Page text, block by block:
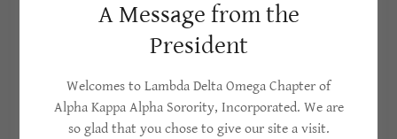
Service and sisterhood have been the cornerstone of Alpha
Kappa Alpha Sorority, Incorporated® since 1908. With the
Soaring to Greater Heights of Service and Sisterhood
2022-2026 administration seeks to build upon Alpha Kappa
Alpha Sorority’s rich legacy of service by galvanizing our
sisterhood of more than 120,000 active members to lead on
A Message from the
President
Welcomes to Lambda Delta Omega Chapter of
Alpha Kappa Alpha Sorority, Incorporated. We are
so glad that you chose to give our site a visit.